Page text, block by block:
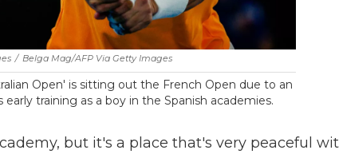
/ Belga Mag/AFP Via Getty Images
Open' is sitting out the French Open due to an
training as a boy in the Spanish academies.
but it's a place that's very peaceful